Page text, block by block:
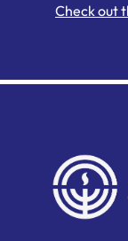
Check out